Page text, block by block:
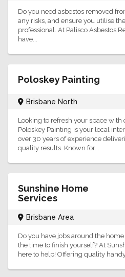
Do you need asbestos removed
any risks, and ensure you utilise
professional. At Palisco Asbestos
have...
Poloskey Painting
Brisbane North
Looking to refresh your space with
Poloskey Painting is your local
over 30 years of experience
quality results. Known for...
Sunshine Home
Services
Brisbane Area
Do you have jobs around the home
the time to finish yourself? At
here to help! Offering quality